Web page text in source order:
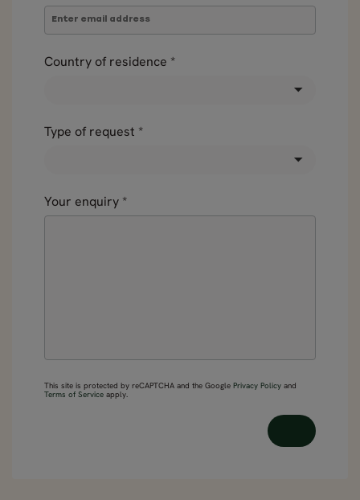
Country of residence *
Type of request *
Your enquiry *
This site is protected by reCAPTCHA and the Google Privacy Policy and
Terms of Service apply.